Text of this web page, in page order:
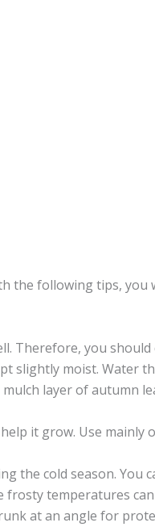
the following tips,
Therefore, you
slightly moist. Water
layer of autumn
it grow. Use mainly
the cold season. You
temperatures
at an angle for